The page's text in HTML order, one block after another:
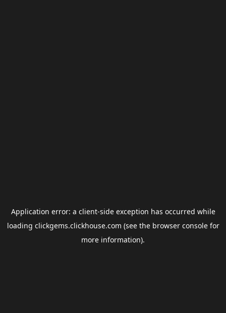
Application error: a client-side exception has occurred while
loading clickgems.clickhouse.com (see the browser consolefor
more information).